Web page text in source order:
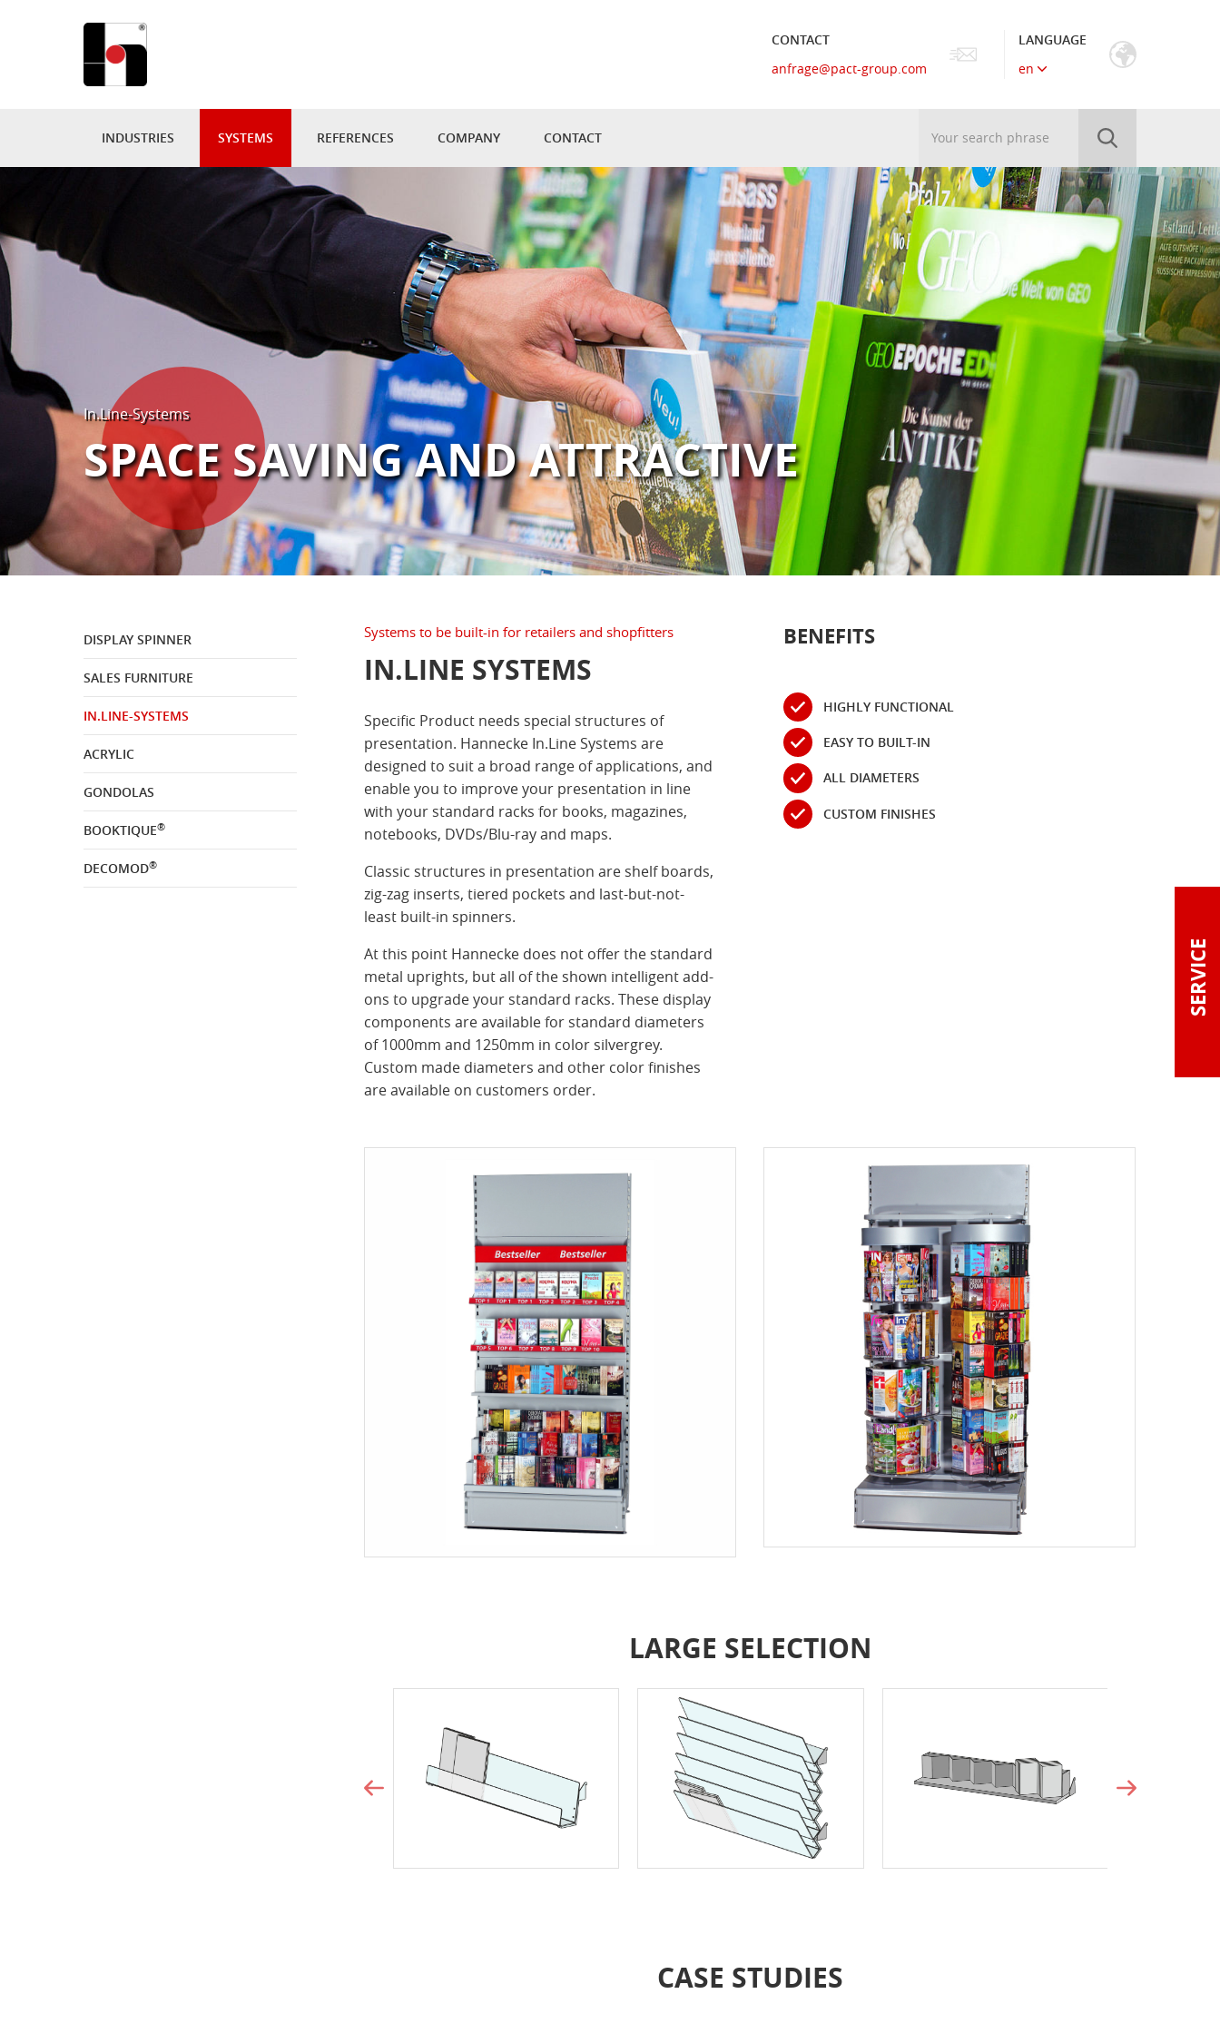
CONTACT
anfrage@pact-group.com
LANGUAGE
en
INDUSTRIES
PRESS & CONVENIENCE
SUPERMARKETS
CATALOGS & BROCHURES
INDUSTRY & BRANDS
GIFT & TABLEWARE
SYSTEMS
DISPLAY SPINNER
SALES FURNITURE
ACRYLIC
BOOKTIQUE
DECOMOD®
REFERENCES
360° VIRTUAL TOUR
DISPLAYS BY TOPIC
INDIVIDUAL SOLUTIONS
COMPANY
MATERIAL AND QUALITY
NEWS
CONTACT
In.Line-Systems
SPACE SAVING AND ATTRACTIVE
DISPLAY SPINNER
SALES FURNITURE
IN.LINE-SYSTEMS
ACRYLIC
GONDOLAS
BOOKTIQUE®
DECOMOD®
Systems to be built-in for retailers and shopfitters
IN.LINE SYSTEMS
Specific Product needs special structures of
presentation. Hannecke In.Line Systems are
designed to suit a broad range of applications, and
enable you to improve your presentation in line
with your standard racks for books, magazines,
notebooks, DVDs/Blu-ray and maps.
Classic structures in presentation are shelf boards,
zig-zag inserts, tiered pockets and last-but-not-
least built-in spinners.
At this point Hannecke does not offer the standard
metal uprights, but all of the shown intelligent add-
ons to upgrade your standard racks. These display
components are available for standard diameters
of 1000mm and 1250mm in color silvergrey.
Custom made diameters and other color finishes
are available on customers order.
BENEFITS
HIGHLY FUNCTIONAL
EASY TO BUILT-IN
ALL DIAMETERS
CUSTOM FINISHES
LARGE SELECTION
CASE STUDIES
SERVICE